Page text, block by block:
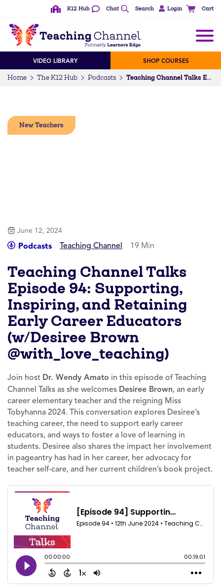
K12 Hub Chat Search Login Cart
VIDEO LIBRARY SHOP COURSES
Home The K12 Hub Podcasts Teaching Channel Talks Episode 94: Supporting, Inspiring, and Retaining Early Career Educators (w/Desiree Brown @with_love_teaching)
New Teachers
June 12, 2024
Podcasts Teaching Channel 19 Min
Teaching Channel Talks
Episode 94: Supporting,
Inspiring, and Retaining
Early Career Educators
(w/Desiree Brown
@with_love_teaching)
Join host Dr. Wendy Amato in this episode of Teaching
Channel Talks as she welcomes Desiree Brown, an early
career elementary teacher and the reigning Miss
Tobyhanna 2024. This conversation explores Desiree’s
teaching career, the need to support early career
educators, and ways to foster a love of learning in
students. Desiree also shares the impact her involvement
in pageantry has had in her career, her advocacy for
teacher self-care, and her current children’s book project.